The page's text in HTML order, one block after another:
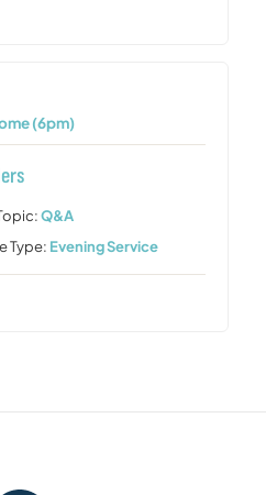
(6pm)
Q&A
Type: Evening Service